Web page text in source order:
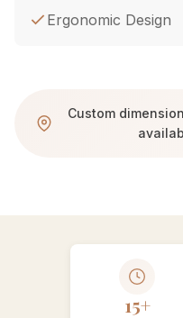
Ergonomic Design
Custom
15+